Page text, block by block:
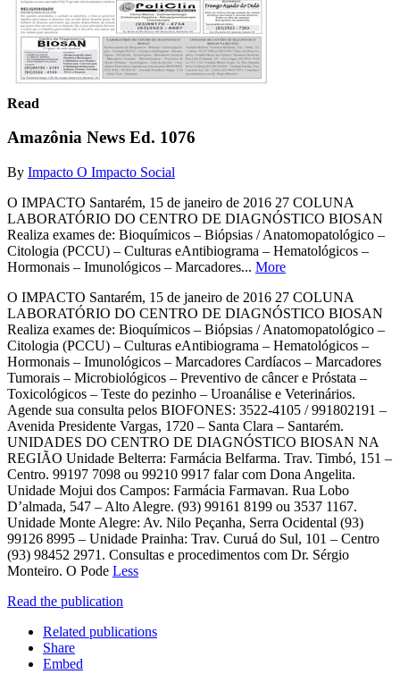
Read
Amazônia News Ed. 1076
By Impacto O Impacto Social
O IMPACTO Santarém, 15 de janeiro de 2016 27 COLUNA
LABORATÓRIO DO CENTRO DE DIAGNÓSTICO BIOSAN
Realiza exames de: Bioquímicos – Biópsias / Anatomopatológico –
Citologia (PCCU) – Culturas eAntibiograma – Hematológicos –
Hormonais – Imunológicos – Marcadores... More
O IMPACTO Santarém, 15 de janeiro de 2016 27 COLUNA
LABORATÓRIO DO CENTRO DE DIAGNÓSTICO BIOSAN
Realiza exames de: Bioquímicos – Biópsias / Anatomopatológico –
Citologia (PCCU) – Culturas eAntibiograma – Hematológicos –
Hormonais – Imunológicos – Marcadores Cardíacos – Marcadores
Tumorais – Microbiológicos – Preventivo de câncer e Próstata –
Toxicológicos – Teste do pezinho – Uroanálise e Veterinários.
Agende sua consulta pelos BIOFONES: 3522-4105 / 991802191 –
Avenida Presidente Vargas, 1720 – Santa Clara – Santarém.
UNIDADES DO CENTRO DE DIAGNÓSTICO BIOSAN NA
REGIÃO Unidade Belterra: Farmácia Belfarma. Trav. Timbó, 151 –
Centro. 99197 7098 ou 99210 9917 falar com Dona Angelita.
Unidade Mojui dos Campos: Farmácia Farmavan. Rua Lobo
D’almada, 547 – Alto Alegre. (93) 99161 8199 ou 3537 1167.
Unidade Monte Alegre: Av. Nilo Peçanha, Serra Ocidental (93)
99126 8995 – Unidade Prainha: Trav. Curuá do Sul, 101 – Centro
(93) 98452 2971. Consultas e procedimentos com Dr. Sérgio
Monteiro. O Pode Less
Read the publication
Related publications
Share
Embed